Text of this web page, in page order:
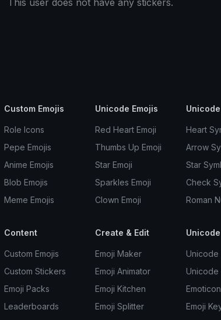
This user does not have any stickers.
Custom Emojis
Role Icons
Pepe Emojis
Anime Emojis
Blob Emojis
Meme Emojis
Unicode Emojis
Red Heart Emoji
Thumbs Up Emoji
Star Emoji
Sparkles Emoji
Clown Emoji
Heart
Arrow
Star
Check
Roman
Content
Custom Emojis
Custom Stickers
Emoji Packs
Leaderboards
Create & Edit
Emoji Maker
Emoji Animator
Emoji Kitchen
Emoji Splitter
Unicode
Unicode
Emoji